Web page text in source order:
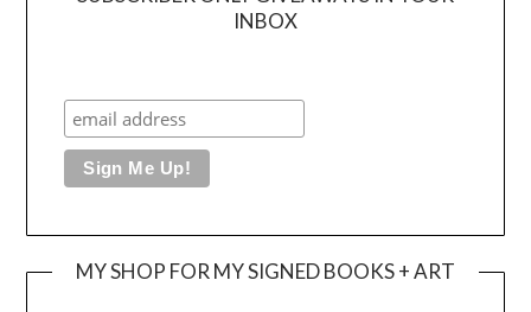
INBOX
MY SHOP FOR MY SIGNED BOOKS + ART